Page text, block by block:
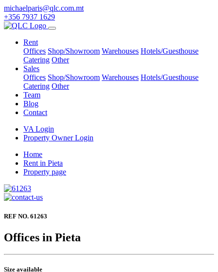
michaelparis@qlc.com.mt
+356 7937 1629
Rent
Offices Shop/Showroom Warehouses Hotels/Guesthouse
Catering Other
Sales
Offices Shop/Showroom Warehouses Hotels/Guesthouse
Catering Other
Team
Blog
Contact
VA Login
Property Owner Login
Home
Rent in Pieta
Property page
REF NO. 61263
Offices in Pieta
Size available